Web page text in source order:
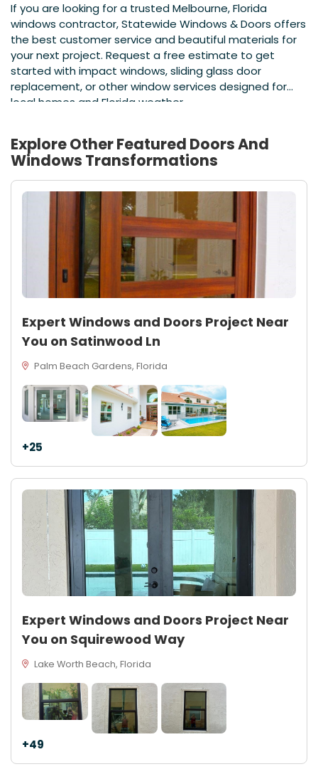
If you are looking for a trusted Melbourne, Florida
windows contractor, Statewide Windows & Doors offers
the best customer service and beautiful materials for
your next project. Request a free estimate to get
started with impact windows, sliding glass door
replacement, or other window services designed for
local homes and Florida weather.
Explore Other Featured Doors And
Windows Transformations
Expert Windows and Doors Project Near
You on Satinwood Ln
Palm Beach Gardens, Florida
+25
Expert Windows and Doors Project Near
You on Squirewood Way
Lake Worth Beach, Florida
+49